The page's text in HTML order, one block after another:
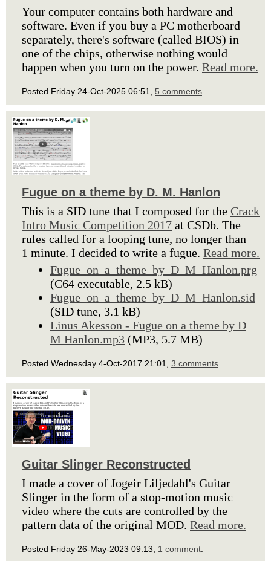
Your computer contains both hardware and
software. Even if you buy a PC motherboard
separately, there's software (called BIOS) in
one of the chips, otherwise nothing would
happen when you turn on the power. Read more.
Posted Friday 24-Oct-2025 06:51, 5 comments
Fugue on a theme by D. M. Hanlon
This is a SID tune that I composed for the Crack
Intro Music Competition 2017 at CSDb. The
rules called for a looping tune, no longer than
1 minute. I decided to write a fugue. Read more.
Fugue_on_a_theme_by_D_M_Hanlon.prg
(C64 executable, 2.5 kB)
Fugue_on_a_theme_by_D_M_Hanlon.sid
(SID tune, 3.1 kB)
Linus Akesson - Fugue on a theme by D
M Hanlon.mp3 (MP3, 5.7 MB)
Posted Wednesday 4-Oct-2017 21:01, 3 comments
Guitar Slinger Reconstructed
I made a cover of Jogeir Liljedahl's Guitar
Slinger in the form of a stop-motion music
video where the cuts are controlled by the
pattern data of the original MOD. Read more.
Posted Friday 26-May-2023 09:13, 1 comment